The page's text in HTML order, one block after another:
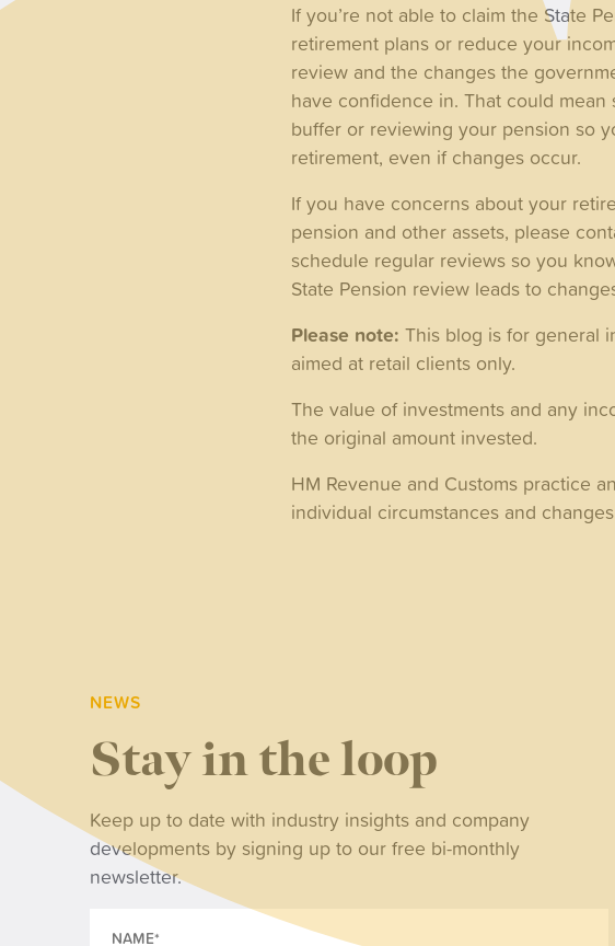
If you’re not able to claim the State
retirement plans or reduce your
review and the changes the
have confidence in. That could
buffer or reviewing your pension so
retirement, even if changes occur.
If you have concerns about your
pension and other assets, please
schedule regular reviews so you
State Pension review leads to
Please note: This blog is for general
aimed at retail clients only.
The value of investments and any
the original amount invested.
HM Revenue and Customs practice
individual circumstances and
NEWS
Stay in the loop
Keep up to date with industry insights and company
developments by signing up to our free bi-monthly
newsletter.
NEWS
Why the State